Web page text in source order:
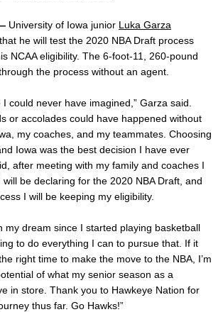
University of Iowa junior Luka Garza
he will test the 2020 NBA Draft process
NCAA eligibility. The 6-foot-11, 260-pound
the process without an agent.
could never have imagined,” Garza said.
or accolades could have happened without
my coaches, and my teammates. Choosing
Iowa was the best decision I have ever
after meeting with my family and coaches I
be declaring for the 2020 NBA Draft, and
I will be keeping my eligibility.
my dream since I started playing basketball
to do everything I can to pursue that. If it
right time to make the move to the NBA, I’m
of what my senior season as a
in store. Thank you to Hawkeye Nation for
thus far. Go Hawks!”